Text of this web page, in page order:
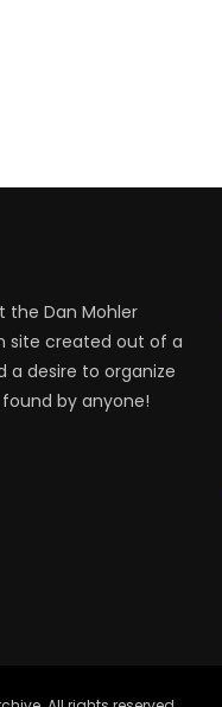
the Dan Mohler
site created out of a
a desire to organize
by anyone!